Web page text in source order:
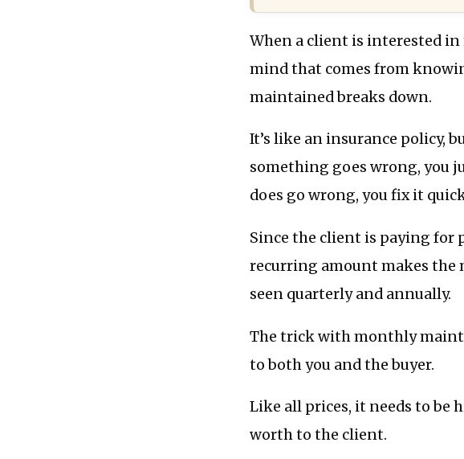
When a client is interested
mind that comes from
maintained breaks down.
It’s like an insurance policy,
something goes wrong, you
does go wrong, you fix it
Since the client is paying for
recurring amount makes the
seen quarterly and annually.
The trick with monthly
to both you and the buyer.
Like all prices, it needs to be
worth to the client.